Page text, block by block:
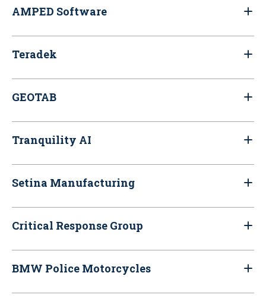
AMPED Software
Teradek
GEOTAB
Tranquility AI
Setina Manufacturing
Critical Response Group
BMW Police Motorcycles